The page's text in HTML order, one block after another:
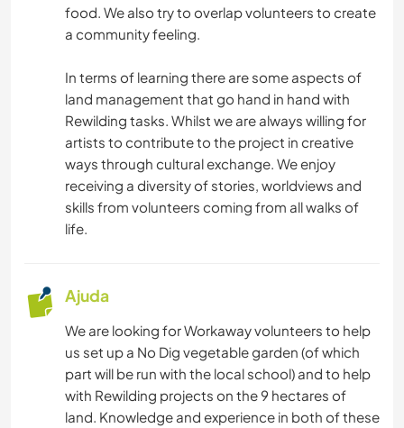
JARDINAGEM
CULINÁRIA E COMIDA
CARPINTARIA
ARTE E DESIGN
ARQUITETURA
ASTRONOMIA
ESPORTES DE INVERNO
ESPORTES AQUÁTICOS
food. We also try to overlap volunteers to create
a community feeling.
In terms of learning there are some aspects of
land management that go hand in hand with
Rewilding tasks. Whilst we are always willing for
artists to contribute to the project in creative
ways through cultural exchange. We enjoy
receiving a diversity of stories, worldviews and
skills from volunteers coming from all walks of
life.
Ajuda
We are looking for Workaway volunteers to help
us set up a No Dig vegetable garden (of which
part will be run with the local school) and to help
with Rewilding projects on the 9 hectares of
land. Knowledge and experience in both of these